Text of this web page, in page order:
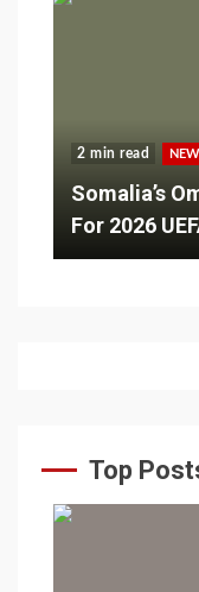
2 min read
Somalia’s
For 2026
Top